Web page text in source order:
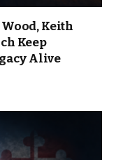
Keith
Keep
Alive